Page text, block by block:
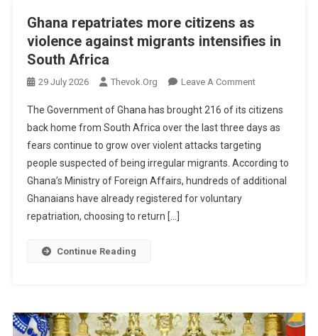
Ghana repatriates more citizens as
violence against migrants intensifies in
South Africa
29 July 2026 Thevok.org Leave A CommentOn
Repatriates
More
Citizens
As
Violence
The Government of Ghana has brought 216 of its citizens
back home from South Africa over the last three days as
fears continue to grow over violent attacks targeting
people suspected of being irregular migrants. According to
Ghana’s Ministry of Foreign Affairs, hundreds of additional
Ghanaians have already registered for voluntary
repatriation, choosing to return […]
Continue Reading